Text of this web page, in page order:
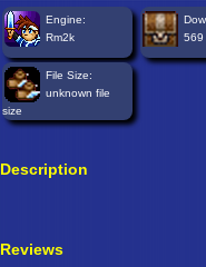
Engine:
Rm2k
569
File Size:
unknown file
size
Description
Reviews